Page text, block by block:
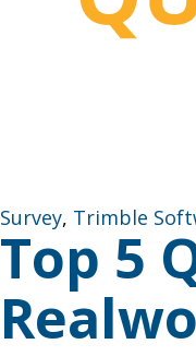
Survey, Trimble
Top 5